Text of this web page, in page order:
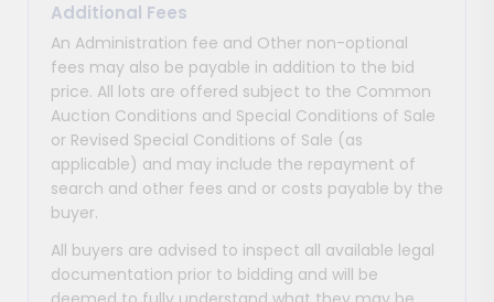
Additional Fees
An Administration fee and Other non-optional
fees may also be payable in addition to the bid
price. All lots are offered subject to the Common
Auction Conditions and Special Conditions of Sale
or Revised Special Conditions of Sale (as
applicable) and may include the repayment of
search and other fees and or costs payable by the
buyer.
All buyers are advised to inspect all available legal
documentation prior to bidding and will be